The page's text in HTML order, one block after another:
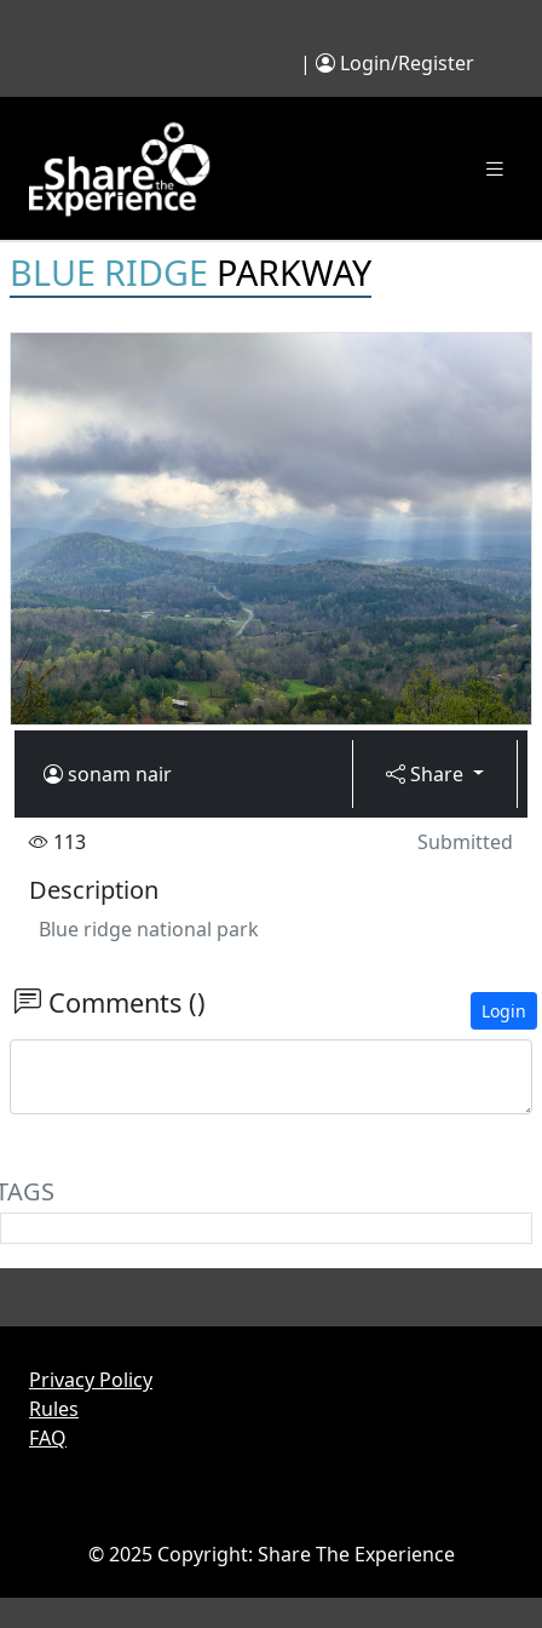
| Login/Register
BLUE RIDGE PARKWAY
sonam nair Share
113 Submitted
Description
Blue ridge national park
Comments () Login
Privacy Policy
Rules
FAQ
© 2025 Copyright: Share The Experience